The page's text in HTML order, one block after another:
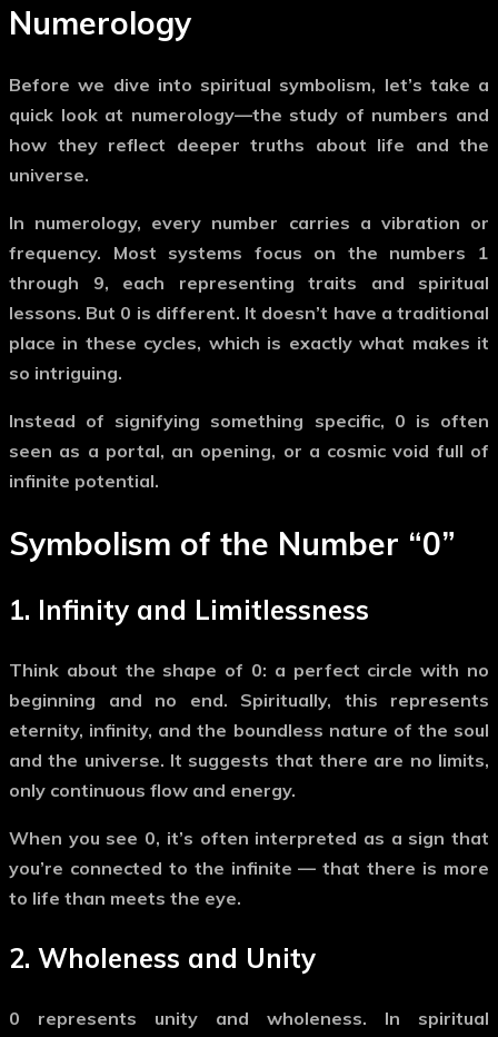
Numerology
Before we dive into spiritual symbolism, let’s take a
quick look at numerology—the study of numbers and
how they reflect deeper truths about life and the
universe.
In numerology, every number carries a vibration or
frequency. Most systems focus on the numbers 1
through 9, each representing traits and spiritual
lessons. But 0 is different. It doesn’t have a traditional
place in these cycles, which is exactly what makes it
so intriguing.
Instead of signifying something specific, 0 is often
seen as a portal, an opening, or a cosmic void full of
infinite potential.
Symbolism of the Number “0”
1. Infinity and Limitlessness
Think about the shape of 0: a perfect circle with no
beginning and no end. Spiritually, this represents
eternity, infinity, and the boundless nature of the soul
and the universe. It suggests that there are no limits,
only continuous flow and energy.
When you see 0, it’s often interpreted as a sign that
you’re connected to the infinite — that there is more
to life than meets the eye.
2. Wholeness and Unity
0 represents unity and wholeness. In spiritual